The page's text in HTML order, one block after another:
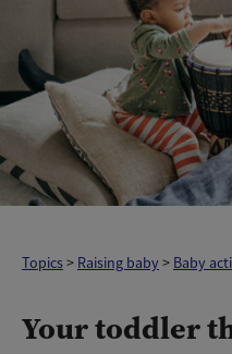
Topics> Raising baby > Baby
Your toddler